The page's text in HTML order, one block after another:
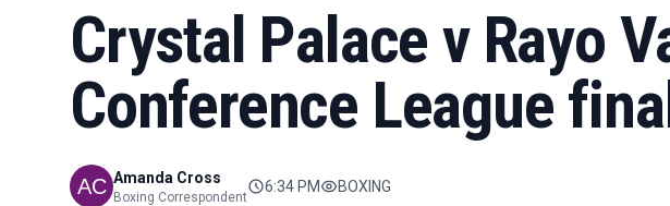
Crystal Palace v Rayo
Conference League
Amanda Cross
Boxing Correspondent
6:34 PM BOXING